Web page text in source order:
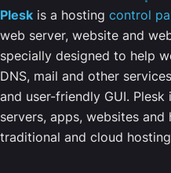
Plesk is a hosting control
web server, website and
specially designed to help
DNS, mail and other
and user-friendly GUI.
servers, apps, websites
traditional and cloud